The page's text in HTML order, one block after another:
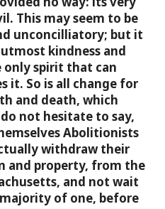
This may seem to be
unconcilliatory; but it
kindness and
spirit that can
it. So is all change for
and death, which
not hesitate to say,
Abolitionists
withdraw their
and property, from the
and not wait
of one, before